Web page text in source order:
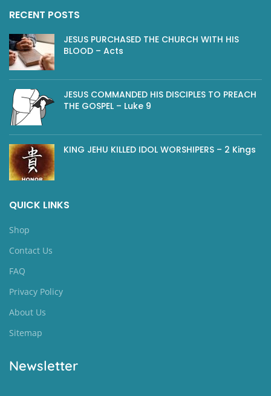
RECENT POSTS
JESUS PURCHASED THE CHURCH WITH HIS
BLOOD – Acts
JESUS COMMANDED HIS DISCIPLES TO PREACH
THE GOSPEL – Luke 9
KING JEHU KILLED IDOL WORSHIPERS – 2 Kings
QUICK LINKS
Shop
Contact Us
FAQ
Privacy Policy
About Us
Sitemap
Newsletter